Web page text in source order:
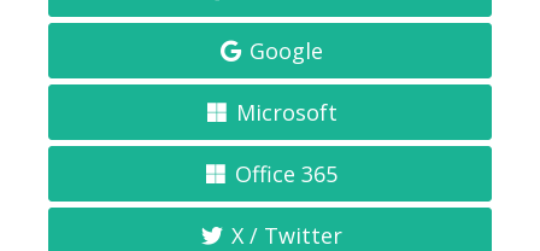
Google
Microsoft
Office 365
X / Twitter